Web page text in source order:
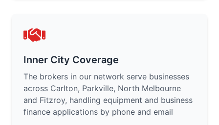
Inner City Coverage
The brokers in our network serve businesses
across Carlton, Parkville, North Melbourne
and Fitzroy, handling equipment and business
finance applications by phone and email